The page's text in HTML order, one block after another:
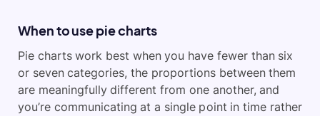
When to use pie charts
Pie charts work best when you have fewer than six
or seven categories, the proportions between them
are meaningfully different from one another, and
you’re communicating at a single point in time rather